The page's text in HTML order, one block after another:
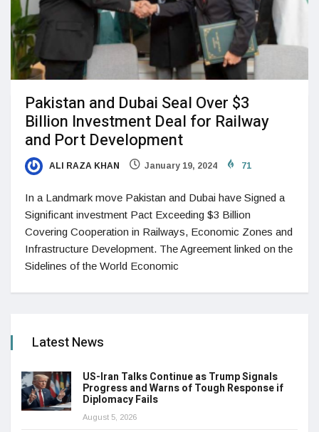
Pakistan and Dubai Seal Over $3
Billion Investment Deal for Railway
and Port Development
ALI RAZA KHAN January 19, 2024 71
In a Landmark move Pakistan and Dubai have Signed a
Significant investment Pact Exceeding $3 Billion
Covering Cooperation in Railways, Economic Zones and
Infrastructure Development. The Agreement linked on the
Sidelines of the World Economic
Latest News
US-Iran Talks Continue as Trump Signals
Progress and Warns of Tough Response if
Diplomacy Fails
August 5, 2026